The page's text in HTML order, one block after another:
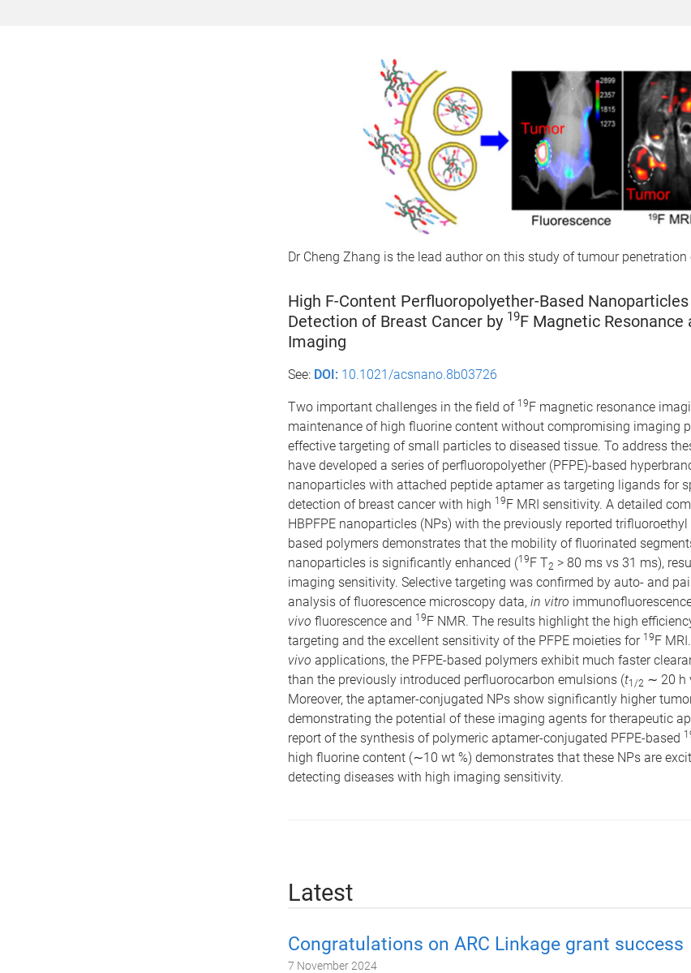
Dr Cheng Zhang is the lead author on this study of tumour penetration
High F-Content Perfluoropolyether-Based
Detection of Breast Cancer by 19F Magnetic Resonance
Imaging
See: DOI: 10.1021/acsnano.8b03726
Two important challenges in the field of 19F magnetic resonance
maintenance of high fluorine content without compromising imaging
effective targeting of small particles to diseased tissue. To address
have developed a series of perfluoropolyether (PFPE)-based
nanoparticles with attached peptide aptamer as targeting ligands for
detection of breast cancer with high 19F MRI sensitivity. A detailed
HBPFPE nanoparticles (NPs) with the previously reported trifluoroethyl
based polymers demonstrates that the mobility of fluorinated
nanoparticles is significantly enhanced (19F T2 > 80 ms vs 31 ms),
imaging sensitivity. Selective targeting was confirmed by auto- and
analysis of fluorescence microscopy data, in vitro
vivo fluorescence and 19F NMR. The results highlight the high
targeting and the excellent sensitivity of the PFPE moieties for 19F
vivo applications, the PFPE-based polymers exhibit much faster
than the previously introduced perfluorocarbon emulsions (t1/2 ∼ 20 h
Moreover, the aptamer-conjugated NPs show significantly higher
demonstrating the potential of these imaging agents for therapeutic
report of the synthesis of polymeric aptamer-conjugated PFPE-based
high fluorine content (∼10 wt %) demonstrates that these NPs are
detecting diseases with high imaging sensitivity.
Latest
Congratulations on ARC Linkage grant success
7 November 2024